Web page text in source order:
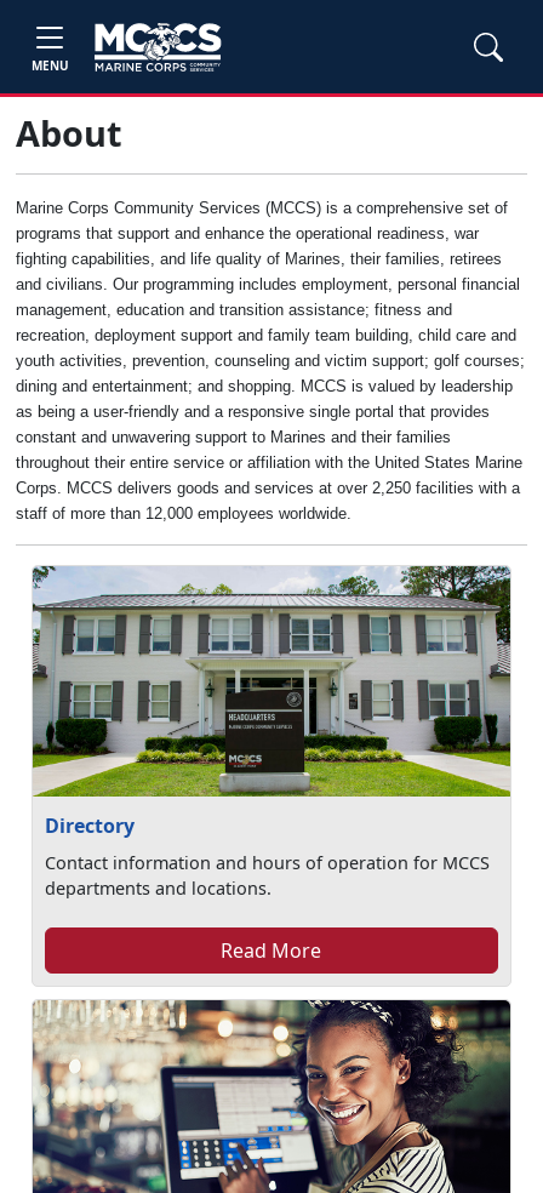
MENU
About
Marine Corps Community Services (MCCS) is a comprehensive set of
programs that support and enhance the operational readiness, war
fighting capabilities, and life quality of Marines, their families, retirees
and civilians. Our programming includes employment, personal financial
management, education and transition assistance; fitness and
recreation, deployment support and family team building, child care and
youth activities, prevention, counseling and victim support; golf courses;
dining and entertainment; and shopping. MCCS is valued by leadership
as being a user-friendly and a responsive single portal that provides
constant and unwavering support to Marines and their families
throughout their entire service or affiliation with the United States Marine
Corps. MCCS delivers goods and services at over 2,250 facilities with a
staff of more than 12,000 employees worldwide.
Directory
Contact information and hours of operation for MCCS
departments and locations.
Read More